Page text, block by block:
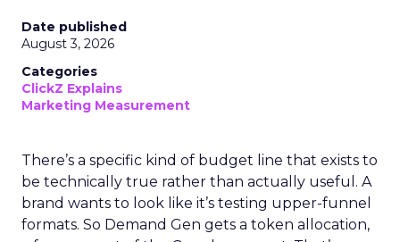
Date published
August 3, 2026
Categories
ClickZ Explains
Marketing Measurement
There’s a specific kind of budget line that exists to
be technically true rather than actually useful. A
brand wants to look like it’s testing upper-funnel
formats. So Demand Gen gets a token allocation,